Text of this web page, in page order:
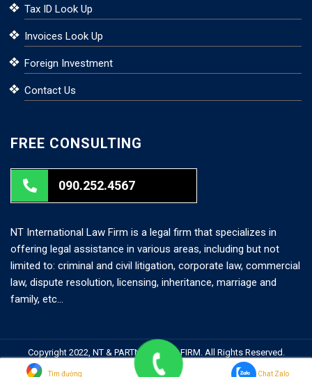
Tax ID Look Up
Invoices Look Up
Foreign Investment
Contact Us
FREE CONSULTING
090.252.4567
NT International Law Firm is a legal firm that specializes in
offering legal assistance in various areas, including but not
limited to: criminal and civil litigation, corporate law, commercial
law, dispute resolution, licensing, inheritance, marriage and
family, etc…
Copyright 2022, NT & PARTNERS LAW FIRM. All Rights Reserved.
Tìm đường Chat Zalo
Search